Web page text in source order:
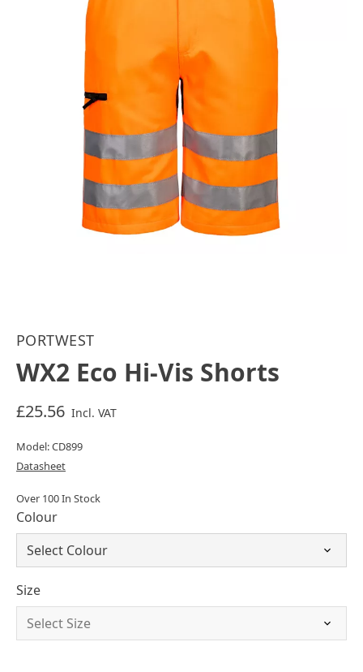
PORTWEST
WX2 Eco Hi-Vis Shorts
£25.56 Incl. VAT
Model: CD899
Datasheet
Over 100 In Stock
Colour
Size